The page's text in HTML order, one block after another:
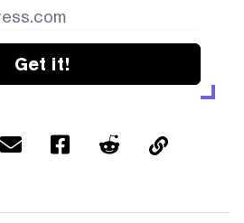
Get it!